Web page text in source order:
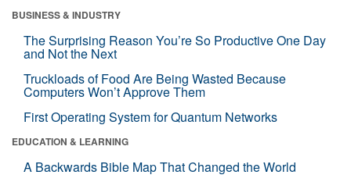
BUSINESS & INDUSTRY
The Surprising Reason You’re So Productive One Day
and Not the Next
Truckloads of Food Are Being Wasted Because
Computers Won’t Approve Them
First Operating System for Quantum Networks
EDUCATION & LEARNING
A Backwards Bible Map That Changed the World